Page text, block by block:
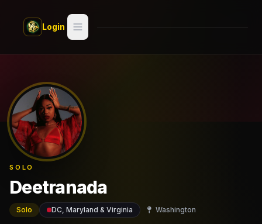
Login
Games
SOLO
Deetranada
Solo DC, Maryland & Virginia Washington